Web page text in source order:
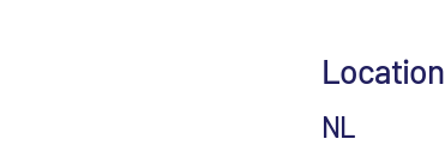
Location
NL